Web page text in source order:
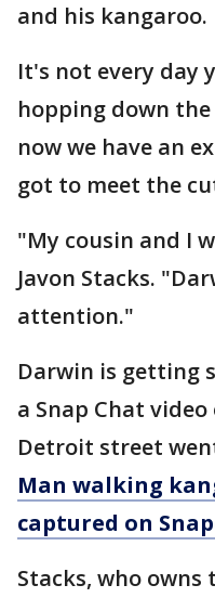
and his kangaroo.
It's not every day
hopping down
now we have an
got to meet the
"My cousin and I
Javon Stacks.
attention."
Darwin is getting
a Snap Chat
Detroit street
Man walking
captured on
Stacks, who owns